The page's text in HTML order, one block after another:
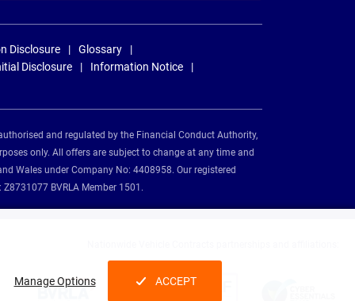
Manage Options ACCEPT
Disclosure
Glossary
Disclosure
Information Notice
and regulated by the Financial Conduct Authority,
only. All offers are subject to change at any time and
Wales under Company No: 4408958. Our registered
BVRLA Member 1501.